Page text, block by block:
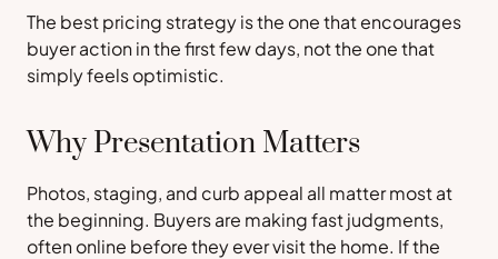
The best pricing strategy is the one that encourages
buyer action in the first few days, not the one that
simply feels optimistic.
Why Presentation Matters
Photos, staging, and curb appeal all matter most at
the beginning. Buyers are making fast judgments,
often online before they ever visit the home. If the